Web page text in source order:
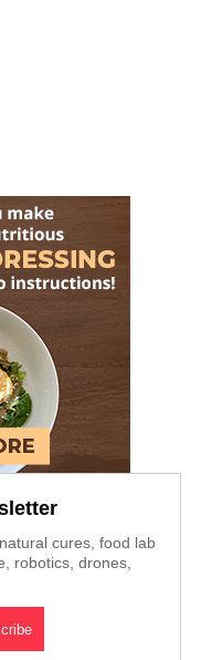
cures, food lab
robotics, drones,